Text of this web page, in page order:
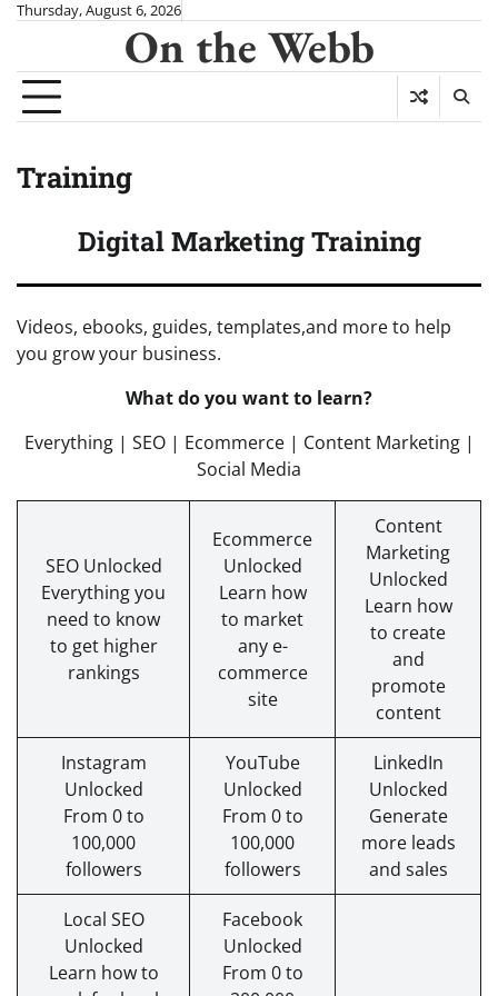
Skip
content
Thursday, August 6, 2026
On the Webb
Training
Digital Marketing Training
Videos, ebooks, guides, templates,and more to help
you grow your business.
What do you want to learn?
Everything | SEO | Ecommerce | Content Marketing |
Social Media
SEO Unlocked
Everything you
need to know
to get higher
rankings
Ecommerce
Unlocked
Learn how
to market
any e-
commerce
site
Content
Marketing
Unlocked
Learn how
to create
and
promote
content
Instagram
Unlocked
From 0 to
100,000
followers
YouTube
Unlocked
From 0 to
100,000
followers
LinkedIn
Unlocked
Generate
more leads
and sales
Local SEO
Unlocked
Learn how to
Facebook
Unlocked
From 0 to